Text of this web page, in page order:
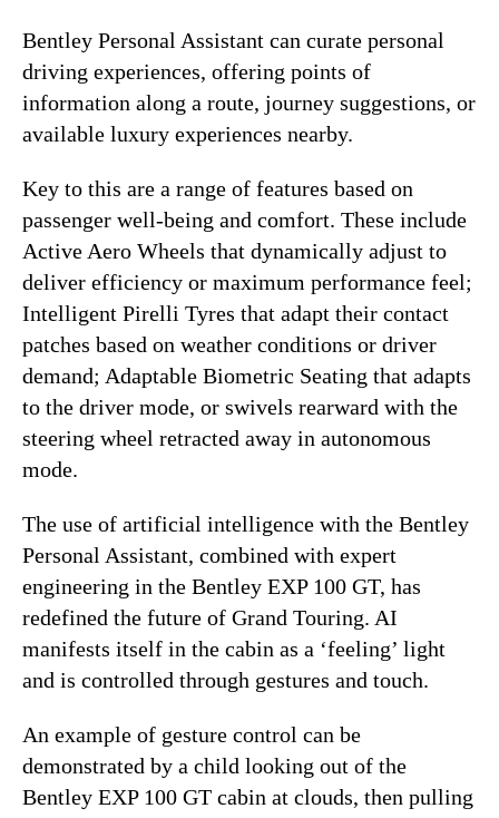
Bentley Personal Assistant can curate personal
driving experiences, offering points of
information along a route, journey suggestions, or
available luxury experiences nearby.
Key to this are a range of features based on
passenger well-being and comfort. These include
Active Aero Wheels that dynamically adjust to
deliver efficiency or maximum performance feel;
Intelligent Pirelli Tyres that adapt their contact
patches based on weather conditions or driver
demand; Adaptable Biometric Seating that adapts
to the driver mode, or swivels rearward with the
steering wheel retracted away in autonomous
mode.
The use of artificial intelligence with the Bentley
Personal Assistant, combined with expert
engineering in the Bentley EXP 100 GT, has
redefined the future of Grand Touring. AI
manifests itself in the cabin as a ‘feeling’ light
and is controlled through gestures and touch.
An example of gesture control can be
demonstrated by a child looking out of the
Bentley EXP 100 GT cabin at clouds, then pulling